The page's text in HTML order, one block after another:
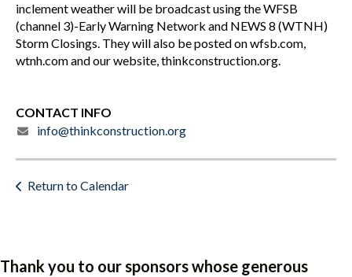
inclement weather will be broadcast using the WFSB
(channel 3)-Early Warning Network and NEWS 8 (WTNH)
Storm Closings. They will also be posted on wfsb.com,
wtnh.com and our website, thinkconstruction.org.
CONTACT INFO
info@thinkconstruction.org
Return to Calendar
Thank you to our sponsors whose generous